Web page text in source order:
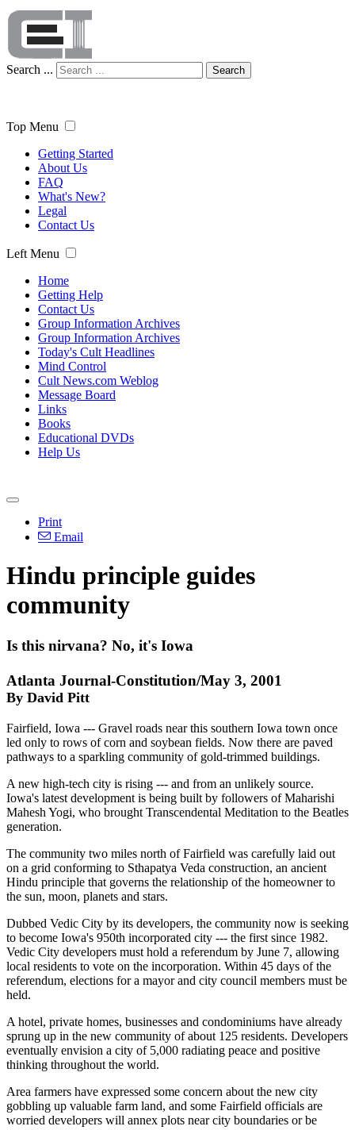
Search ... Search
Top Menu
Getting Started
About Us
FAQ
What's New?
Legal
Contact Us
Left Menu
Home
Getting Help
Contact Us
Group Information Archives
Group Information Archives
Today's Cult Headlines
Mind Control
Cult News.com Weblog
Message Board
Links
Books
Educational DVDs
Help Us
Print
Email
Hindu principle guides
community
Is this nirvana? No, it's Iowa
Atlanta Journal-Constitution/May 3, 2001
By David Pitt
Fairfield, Iowa --- Gravel roads near this southern Iowa town once
led only to rows of corn and soybean fields. Now there are paved
pathways to a sparkling community of gold-trimmed buildings.
A new high-tech city is rising --- and from an unlikely source.
Iowa's latest development is being built by followers of Maharishi
Mahesh Yogi, who brought Transcendental Meditation to the Beatles
generation.
The community two miles north of Fairfield was carefully laid out
on a grid conforming to Sthapatya Veda construction, an ancient
Hindu principle that governs the relationship of the homeowner to
the sun, moon, planets and stars.
Dubbed Vedic City by its developers, the community now is seeking
to become Iowa's 950th incorporated city --- the first since 1982.
Vedic City developers must hold a referendum by June 7, allowing
local residents to vote on the incorporation. Within 45 days of the
referendum, elections for a mayor and city council members must be
held.
A hotel, private homes, businesses and condominiums have already
sprung up in the new community of about 125 residents. Developers
eventually envision a city of 5,000 radiating peace and positive
thinking throughout the world.
Area farmers have expressed some concern about the new city
gobbling up valuable farm land, and some Fairfield officials are
worried developers will annex plots near city boundaries or be